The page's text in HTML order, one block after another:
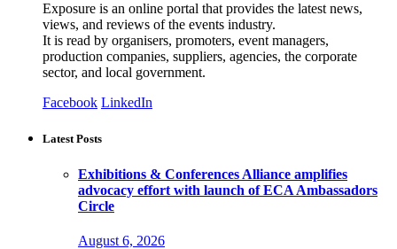
Exposure is an online portal that provides the latest news,
views, and reviews of the events industry.
It is read by organisers, promoters, event managers,
production companies, suppliers, agencies, the corporate
sector, and local government.
Facebook LinkedIn
Latest Posts
Exhibitions & Conferences Alliance amplifies
advocacy effort with launch of ECA Ambassadors
Circle
August 6, 2026